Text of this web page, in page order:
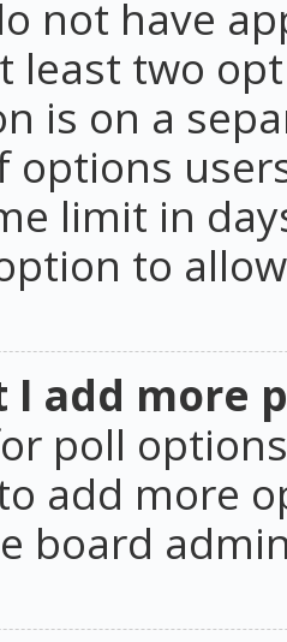
not have
least two
is on a
options
limit in
to
I add more
poll
add more
board